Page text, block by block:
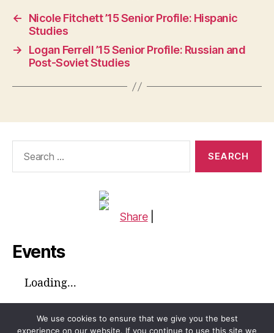
←
Nicole Fitchett ’15 Senior Profile: Hispanic
Studies
→
Logan Ferrell ’15 Senior Profile: Russian and
Post-Soviet Studies
Share
Events
Loading...
We use cookies to ensure that we give you the best
experience on our website. If you continue to use this site we